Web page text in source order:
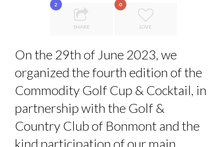
LAURENT GUERRERO, FORMER EBS MANAGER AT BTG
LE CERCLE CYCLOPE : UN OUTIL DE SYNTHÈSE ET D’...
7 QUESTIONS TO MAMADOU CISS, PRESIDENT & M...
THE FLIP SIDE: MARGARET ORMISTON AT TEDX LONDO...
2
SHARE
0
LOVE
On the 29th of June 2023, we
organized the fourth edition of the
Commodity Golf Cup & Cocktail, in
partnership with the Golf &
Country Club of Bonmont and the
kind participation of our main